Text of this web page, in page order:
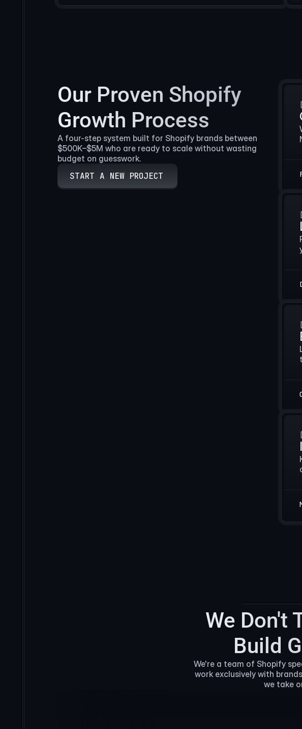
Our Proven Shopify
Growth Process
A four-step system built for Shopify brands between
$500K–$5M who are ready to scale without wasting
budget on guesswork.
START A NEW PROJECT
We Don't
Build
We're a team of Shopify
work exclusively with
we take